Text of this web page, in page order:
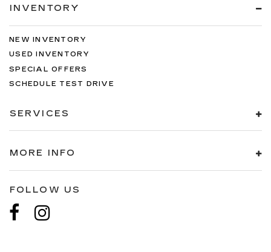
INVENTORY
NEW INVENTORY
USED INVENTORY
SPECIAL OFFERS
SCHEDULE TEST DRIVE
SERVICES
MORE INFO
FOLLOW US